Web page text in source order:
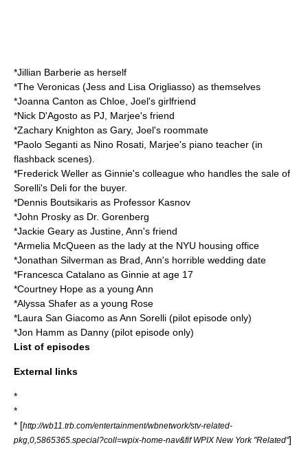
*Jillian Barberie as herself
*The Veronicas (Jess and Lisa Origliasso) as themselves
*Joanna Canton as Chloe, Joel's girlfriend
*Nick D'Agosto as PJ, Marjee's friend
*Zachary Knighton as Gary, Joel's roommate
*Paolo Seganti as Nino Rosati, Marjee's piano teacher (in
flashback scenes).
*Frederick Weller as Ginnie's colleague who handles the sale of
Sorelli's Deli for the buyer.
*Dennis Boutsikaris as Professor Kasnov
*John Prosky as Dr. Gorenberg
*Jackie Geary as Justine, Ann's friend
*Armelia McQueen as the lady at the NYU housing office
*Jonathan Silverman as Brad, Ann's horrible wedding date
*Francesca Catalano as Ginnie at age 17
*Courtney Hope as a young Ann
*Alyssa Shafer as a young Rose
*Laura San Giacomo as Ann Sorelli (pilot episode only)
*Jon Hamm as Danny (pilot episode only)
List of episodes
External links
*
*
* [http://wb11.trb.com/entertainment/wbnetwork/stv-related-
pkg,0,5865365.special?coll=wpix-home-nav&fif WPIX New York "Related"]